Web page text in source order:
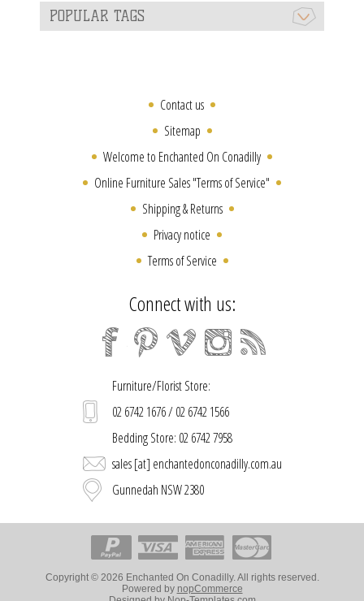
POPULAR TAGS
Contact us
Sitemap
Welcome to Enchanted On Conadilly
Online Furniture Sales "Terms of Service"
Shipping & Returns
Privacy notice
Terms of Service
Connect with us:
Furniture/Florist Store:
02 6742 1676 / 02 6742 1566
Bedding Store: 02 6742 7958
sales [at] enchantedonconadilly.com.au
Gunnedah NSW 2380
Copyright © 2026 Enchanted On Conadilly. All rights reserved.
Powered by nopCommerce